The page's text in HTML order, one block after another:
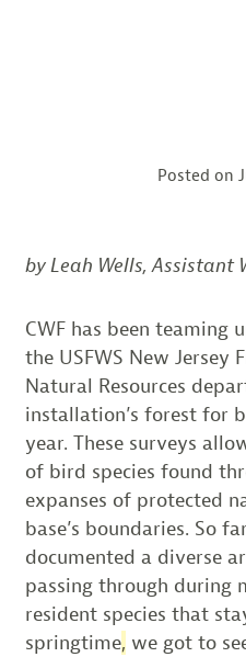
Posted on
by Leah Wells,
CWF has been
the USFWS New Jersey
Natural Resources
installation’s forest for
year. These surveys
of bird species found
expanses of protected
base’s boundaries. So
documented a diverse
passing through during
resident species that
springtime, we got to